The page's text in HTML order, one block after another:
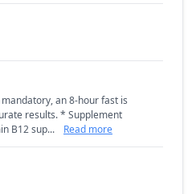
an 8-hour fast is
results. * Supplement
B12 sup...
Read more